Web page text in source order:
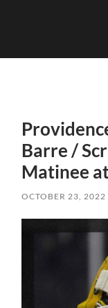
Barre /
Matinee
OCTOBER 23, 2022